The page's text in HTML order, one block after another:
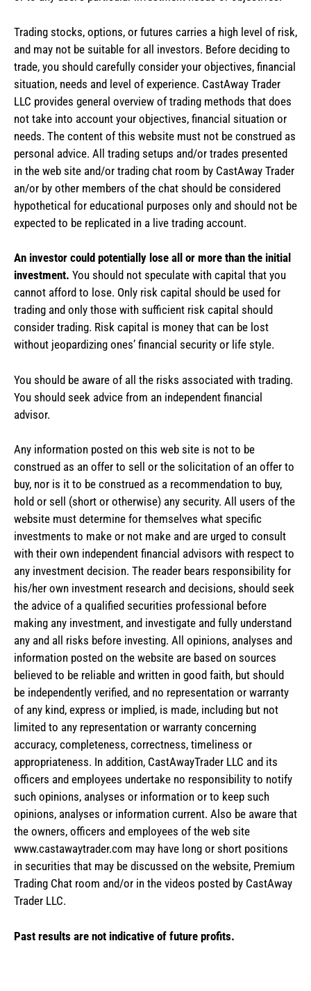
Trading stocks, options, or futures carries a high level of risk,
and may not be suitable for all investors. Before deciding to
trade, you should carefully consider your objectives, financial
situation, needs and level of experience. CastAway Trader
LLC provides general overview of trading methods that does
not take into account your objectives, financial situation or
needs. The content of this website must not be construed as
personal advice. All trading setups and/or trades presented
in the web site and/or trading chat room by CastAway Trader
an/or by other members of the chat should be considered
hypothetical for educational purposes only and should not be
expected to be replicated in a live trading account.
An investor could potentially lose all or more than the initial
investment. You should not speculate with capital that you
cannot afford to lose. Only risk capital should be used for
trading and only those with sufficient risk capital should
consider trading. Risk capital is money that can be lost
without jeopardizing ones’ financial security or life style.
You should be aware of all the risks associated with trading.
You should seek advice from an independent financial
advisor.
Any information posted on this web site is not to be
construed as an offer to sell or the solicitation of an offer to
buy, nor is it to be construed as a recommendation to buy,
hold or sell (short or otherwise) any security. All users of the
website must determine for themselves what specific
investments to make or not make and are urged to consult
with their own independent financial advisors with respect to
any investment decision. The reader bears responsibility for
his/her own investment research and decisions, should seek
the advice of a qualified securities professional before
making any investment, and investigate and fully understand
any and all risks before investing. All opinions, analyses and
information posted on the website are based on sources
believed to be reliable and written in good faith, but should
be independently verified, and no representation or warranty
of any kind, express or implied, is made, including but not
limited to any representation or warranty concerning
accuracy, completeness, correctness, timeliness or
appropriateness. In addition, CastAwayTrader LLC and its
officers and employees undertake no responsibility to notify
such opinions, analyses or information or to keep such
opinions, analyses or information current. Also be aware that
the owners, officers and employees of the web site
www.castawaytrader.com may have long or short positions
in securities that may be discussed on the website, Premium
Trading Chat room and/or in the videos posted by CastAway
Trader LLC.
Past results are not indicative of future profits.